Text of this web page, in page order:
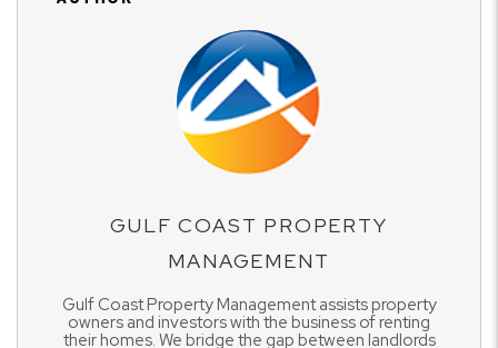
GULF COAST PROPERTY
MANAGEMENT
Gulf Coast Property Management assists property
owners and investors with the business of renting
their homes. We bridge the gap between landlords